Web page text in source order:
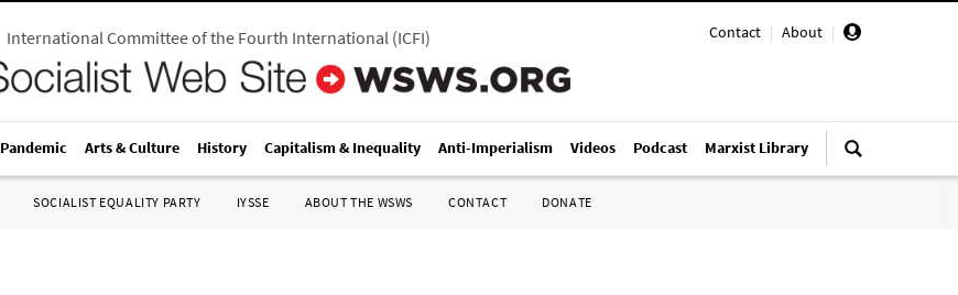
Contact | About |
International Committee of the Fourth International(ICFI)
Pandemic Arts & Culture History Capitalism & Inequality Anti-Imperialism Videos Podcast Marxist Library
SOCIALIST EQUALITY PARTY IYSSE ABOUT THE WSWS CONTACT DONATE